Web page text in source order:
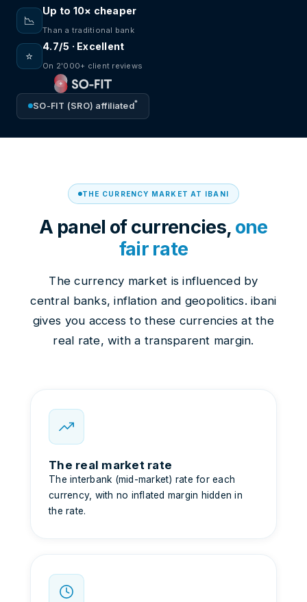
📉
Up to 10× cheaper
Than a traditional bank
⭐
4.7/5 · Excellent
On 2'000+ client reviews
SO-FIT (SRO) affiliated*
THE CURRENCY MARKET AT IBANI
A panel of currencies, one
fair rate
The currency market is influenced by
central banks, inflation and geopolitics. ibani
gives you access to these currencies at the
real rate, with a transparent margin.
The real market rate
The interbank (mid-market) rate for each
currency, with no inflated margin hidden in
the rate.